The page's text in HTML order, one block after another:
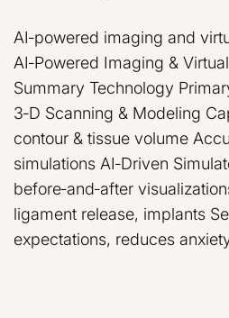
AI‑powered imaging and
AI‑Powered Imaging &
Summary Technology
3‑D Scanning & Modeling
contour & tissue volume
simulations AI‑Driven
before‑and‑after
ligament release, implants
expectations, reduces